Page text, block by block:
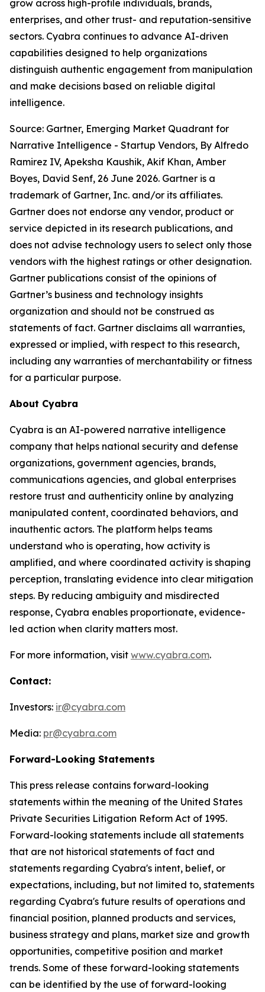
grow across high-profile individuals, brands,
enterprises, and other trust- and reputation-sensitive
sectors. Cyabra continues to advance AI-driven
capabilities designed to help organizations
distinguish authentic engagement from manipulation
and make decisions based on reliable digital
intelligence.
Source: Gartner, Emerging Market Quadrant for
Narrative Intelligence - Startup Vendors, By Alfredo
Ramirez IV, Apeksha Kaushik, Akif Khan, Amber
Boyes, David Senf, 26 June 2026. Gartner is a
trademark of Gartner, Inc. and/or its affiliates.
Gartner does not endorse any vendor, product or
service depicted in its research publications, and
does not advise technology users to select only those
vendors with the highest ratings or other designation.
Gartner publications consist of the opinions of
Gartner’s business and technology insights
organization and should not be construed as
statements of fact. Gartner disclaims all warranties,
expressed or implied, with respect to this research,
including any warranties of merchantability or fitness
for a particular purpose.
About Cyabra
Cyabra is an AI-powered narrative intelligence
company that helps national security and defense
organizations, government agencies, brands,
communications agencies, and global enterprises
restore trust and authenticity online by analyzing
manipulated content, coordinated behaviors, and
inauthentic actors. The platform helps teams
understand who is operating, how activity is
amplified, and where coordinated activity is shaping
perception, translating evidence into clear mitigation
steps. By reducing ambiguity and misdirected
response, Cyabra enables proportionate, evidence-
led action when clarity matters most.
For more information, visit www.cyabra.com.
Contact:
Investors: ir@cyabra.com
Media: pr@cyabra.com
Forward-Looking Statements
This press release contains forward-looking
statements within the meaning of the United States
Private Securities Litigation Reform Act of 1995.
Forward-looking statements include all statements
that are not historical statements of fact and
statements regarding Cyabra's intent, belief, or
expectations, including, but not limited to, statements
regarding Cyabra's future results of operations and
financial position, planned products and services,
business strategy and plans, market size and growth
opportunities, competitive position and market
trends. Some of these forward-looking statements
can be identified by the use of forward-looking